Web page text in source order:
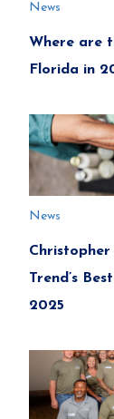
News
Where are
Florida in
News
Trend’s
2025